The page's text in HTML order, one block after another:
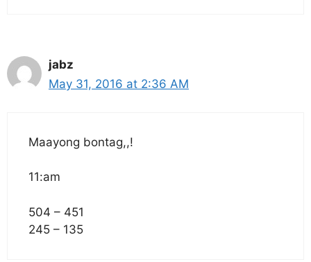
jabz
May 31, 2016 at 2:36 AM
Maayong bontag,,!
11:am
504 – 451
245 – 135